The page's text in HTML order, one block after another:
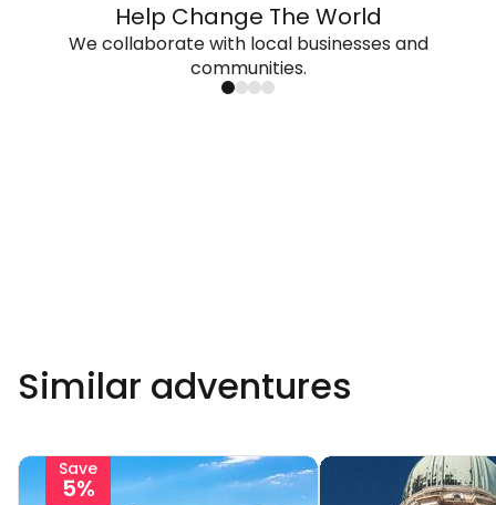
Help Change The World
We collaborate with local businesses and
communities.
Similar adventures
Save
5%